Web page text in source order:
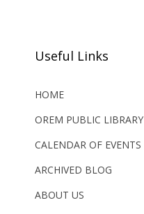
Useful Links
HOME
OREM PUBLIC LIBRARY
CALENDAR OF EVENTS
ARCHIVED BLOG
ABOUT US